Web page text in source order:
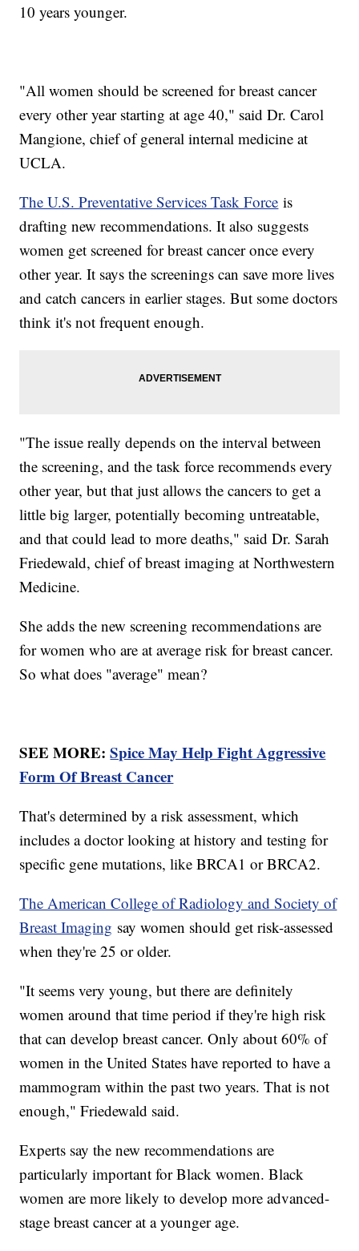
10 years younger.
"All women should be screened for breast cancer
every other year starting at age 40," said Dr. Carol
Mangione, chief of general internal medicine at
UCLA.
The U.S. Preventative Services Task Force is
drafting new recommendations. It also suggests
women get screened for breast cancer once every
other year. It says the screenings can save more lives
and catch cancers in earlier stages. But some doctors
think it's not frequent enough.
"The issue really depends on the interval between
the screening, and the task force recommends every
other year, but that just allows the cancers to get a
little big larger, potentially becoming untreatable,
and that could lead to more deaths," said Dr. Sarah
Friedewald, chief of breast imaging at Northwestern
Medicine.
She adds the new screening recommendations are
for women who are at average risk for breast cancer.
So what does "average" mean?
SEE MORE:Spice May Help Fight Aggressive
Form Of Breast Cancer
That's determined by a risk assessment, which
includes a doctor looking at history and testing for
specific gene mutations, like BRCA1 or BRCA2.
The American College of Radiology and Society of
Breast Imaging say women should get risk-assessed
when they're 25 or older.
"It seems very young, but there are definitely
women around that time period if they're high risk
that can develop breast cancer. Only about 60% of
women in the United States have reported to have a
mammogram within the past two years. That is not
enough," Friedewald said.
Experts say the new recommendations are
particularly important for Black women. Black
women are more likely to develop more advanced-
stage breast cancer at a younger age.